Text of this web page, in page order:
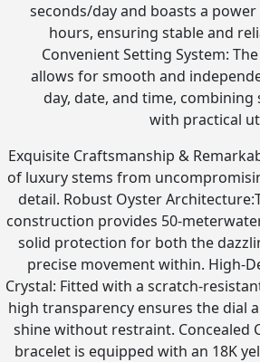
seconds/day and boasts a
hours, ensuring stable and
Convenient Setting System:
allows for smooth and
day, date, and time,
with practical
Exquisite Craftsmanship &
of luxury stems from
detail. Robust Oyster
construction provides 50-
solid protection for both the
precise movement within. High-
Crystal: Fitted with a scratch-
high transparency ensures the dial
shine without restraint. Concealed
bracelet is equipped with an 18K